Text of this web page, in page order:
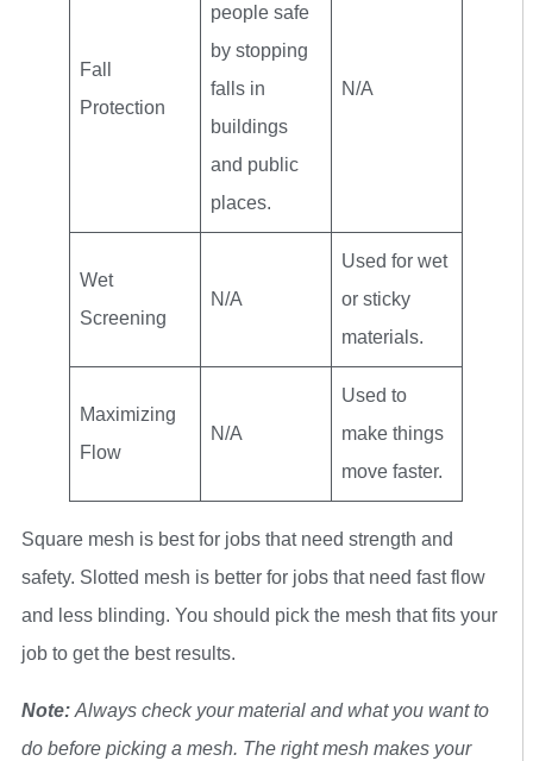
Fall
Protection
people safe
by stopping
falls in
buildings
and public
places.
N/A
Wet
Screening
N/A
Used for wet
or sticky
materials.
Maximizing
Flow
N/A
Used to
make things
move faster.
Square mesh is best for jobs that need strength and
safety. Slotted mesh is better for jobs that need fast flow
and less blinding. You should pick the mesh that fits your
job to get the best results.
Note: Always check your material and what you want to
do before picking a mesh. The right mesh makes your